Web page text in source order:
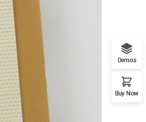
Demos
Buy Now